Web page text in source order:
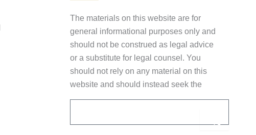
The materials on this website are for
general informational purposes only and
should not be construed as legal advice
or a substitute for legal counsel. You
should not rely on any material on this
website and should instead seek the
advice of competent legal counsel. This
attorney-client relationship. Receipt of e-